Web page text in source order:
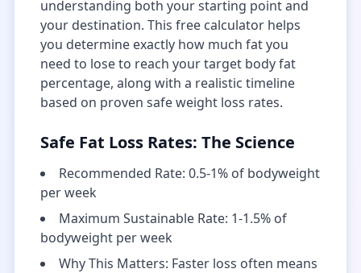
understanding both your starting point and
your destination. This free calculator helps
you determine exactly how much fat you
need to lose to reach your target body fat
percentage, along with a realistic timeline
based on proven safe weight loss rates.
Safe Fat Loss Rates: The Science
Recommended Rate: 0.5-1% of bodyweight
per week
Maximum Sustainable Rate: 1-1.5% of
bodyweight per week
Why This Matters: Faster loss often means